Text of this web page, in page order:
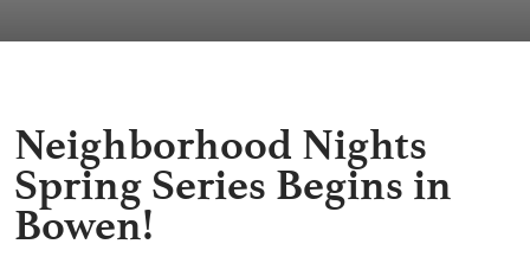
Neighborhood Nights
Spring Series Begins in
Bowen!